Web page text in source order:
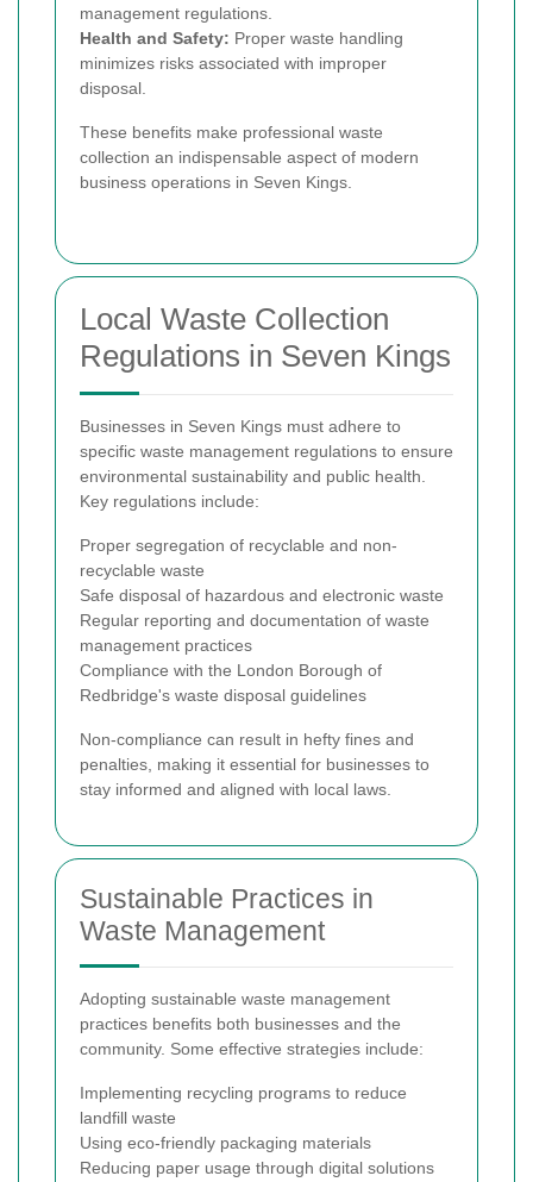
management regulations.
Health and Safety: Proper waste handling
minimizes risks associated with improper
disposal.
These benefits make professional waste
collection an indispensable aspect of modern
business operations in Seven Kings.
Local Waste Collection
Regulations in Seven Kings
Businesses in Seven Kings must adhere to
specific waste management regulations to ensure
environmental sustainability and public health.
Key regulations include:
Proper segregation of recyclable and non-
recyclable waste
Safe disposal of hazardous and electronic waste
Regular reporting and documentation of waste
management practices
Compliance with the London Borough of
Redbridge's waste disposal guidelines
Non-compliance can result in hefty fines and
penalties, making it essential for businesses to
stay informed and aligned with local laws.
Sustainable Practices in
Waste Management
Adopting sustainable waste management
practices benefits both businesses and the
community. Some effective strategies include:
Implementing recycling programs to reduce
landfill waste
Using eco-friendly packaging materials
Reducing paper usage through digital solutions